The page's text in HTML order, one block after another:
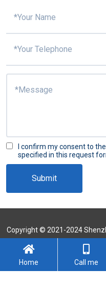
I confirm my consent to
specified in this request
Submit
Copyright © 2021-2024
Rights
Home Call me